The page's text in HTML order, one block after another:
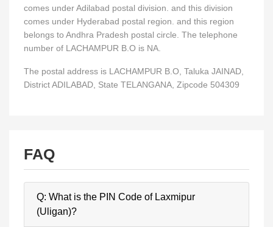
comes under Adilabad postal division. and this division
comes under Hyderabad postal region. and this region
belongs to Andhra Pradesh postal circle. The telephone
number of LACHAMPUR B.O is NA.
The postal address is LACHAMPUR B.O, Taluka JAINAD,
District ADILABAD, State TELANGANA, Zipcode 504309
FAQ
Q: What is the PIN Code of Laxmipur
(Uligan)?